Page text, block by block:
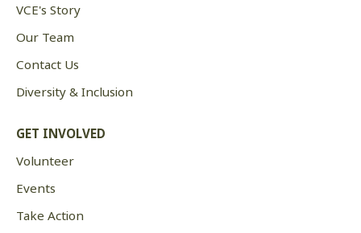
VCE's Story
Our Team
Contact Us
Diversity & Inclusion
GET INVOLVED
Volunteer
Events
Take Action